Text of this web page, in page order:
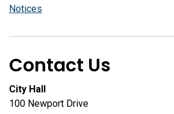
Notices
Contact Us
City Hall
100 Newport Drive